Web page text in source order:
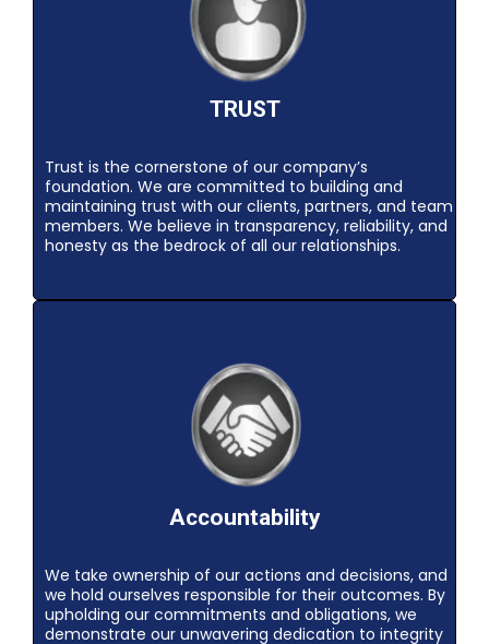
TRUST
Trust is the cornerstone of our company’s
foundation. We are committed to building and
maintaining trust with our clients, partners, and team
members. We believe in transparency, reliability, and
honesty as the bedrock of all our relationships.
Accountability
We take ownership of our actions and decisions, and
we hold ourselves responsible for their outcomes. By
upholding our commitments and obligations, we
demonstrate our unwavering dedication to integrity